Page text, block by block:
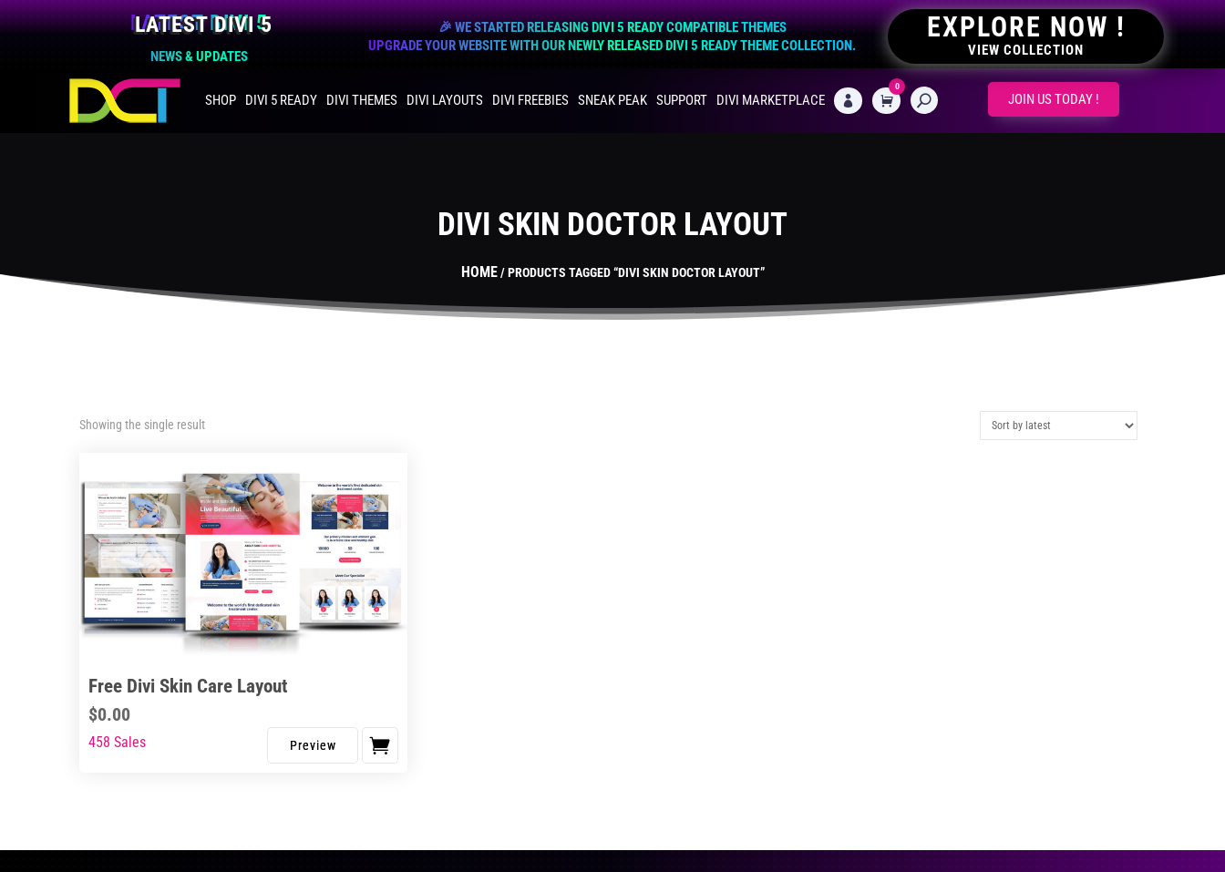
LATEST DIVI 5
NEWS & UPDATES
🎉 WE STARTED RELEASING DIVI 5 READY COMPATIBLE THEMES
UPGRADE YOUR WEBSITE WITH OUR NEWLY RELEASED DIVI 5 READY THEME COLLECTION.
EXPLORE NOW !
VIEW COLLECTION
SHOP DIVI 5 READY DIVI THEMES DIVI LAYOUTS DIVI FREEBIES SNEAK PEAK SUPPORT DIVI MARKETPLACE  CART
0
JOIN US TODAY !
DIVI SKIN DOCTOR LAYOUT
HOME/ PRODUCTS TAGGED “DIVI SKIN DOCTOR LAYOUT”
Showing the single result
Free Divi Skin Care Layout
$0.00
458 Sales